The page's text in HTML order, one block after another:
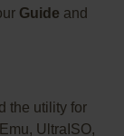
Guide and
the utility for
UltraISO,